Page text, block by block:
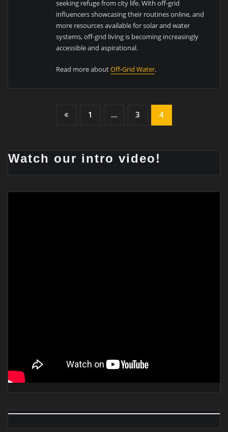
seeking refuge from city life. With off-grid
influencers showcasing their routines online, and
more resources available for solar and water
systems, off-grid living is becoming increasingly
accessible and aspirational.
Read more aboutOff-Grid Water.
1 … 3 4
Watch our intro video!